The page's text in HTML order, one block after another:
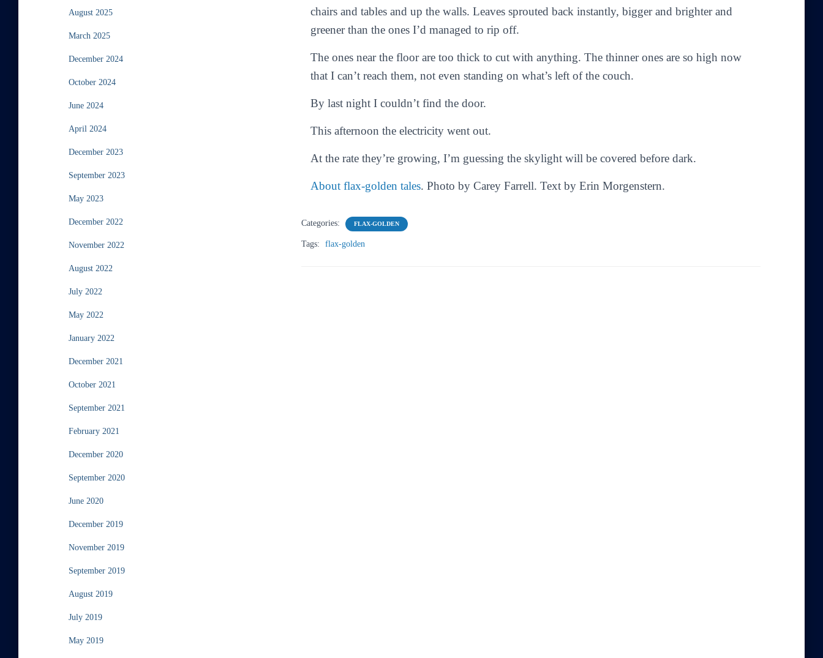
August 2025
March 2025
December 2024
October 2024
June 2024
April 2024
December 2023
September 2023
May 2023
December 2022
November 2022
August 2022
July 2022
May 2022
January 2022
December 2021
October 2021
September 2021
February 2021
December 2020
September 2020
June 2020
December 2019
November 2019
September 2019
August 2019
July 2019
May 2019
chairs and tables and up the walls. Leaves sprouted back instantly, bigger and brighter and
greener than the ones I’d managed to rip off.
The ones near the floor are too thick to cut with anything. The thinner ones are so high now
that I can’t reach them, not even standing on what’s left of the couch.
By last night I couldn’t find the door.
This afternoon the electricity went out.
At the rate they’re growing, I’m guessing the skylight will be covered before dark.
About flax-golden tales. Photo by Carey Farrell. Text by Erin Morgenstern.
Categories: FLAX-GOLDEN
Tags: flax-golden